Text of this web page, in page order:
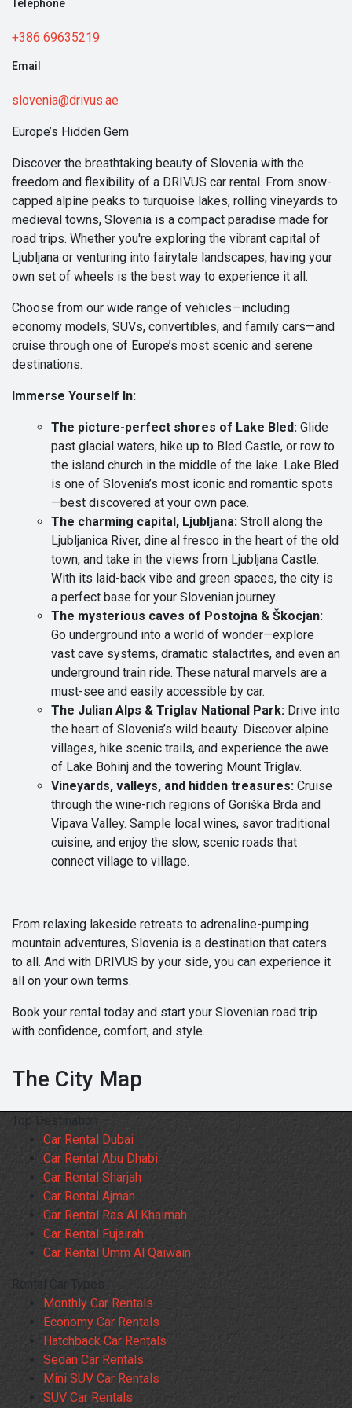
Telephone
+386 69635219
Email
slovenia@drivus.ae
Europe’s Hidden Gem
Discover the breathtaking beauty of Slovenia with the
freedom and flexibility of a DRIVUS car rental. From snow-
capped alpine peaks to turquoise lakes, rolling vineyards to
medieval towns, Slovenia is a compact paradise made for
road trips. Whether you're exploring the vibrant capital of
Ljubljana or venturing into fairytale landscapes, having your
own set of wheels is the best way to experience it all.
Choose from our wide range of vehicles—including
economy models, SUVs, convertibles, and family cars—and
cruise through one of Europe’s most scenic and serene
destinations.
Immerse Yourself In:
The picture-perfect shores of Lake Bled: Glide
past glacial waters, hike up to Bled Castle, or row to
the island church in the middle of the lake. Lake Bled
is one of Slovenia’s most iconic and romantic spots
—best discovered at your own pace.
The charming capital, Ljubljana: Stroll along the
Ljubljanica River, dine al fresco in the heart of the old
town, and take in the views from Ljubljana Castle.
With its laid-back vibe and green spaces, the city is
a perfect base for your Slovenian journey.
The mysterious caves of Postojna & Škocjan:
Go underground into a world of wonder—explore
vast cave systems, dramatic stalactites, and even an
underground train ride. These natural marvels are a
must-see and easily accessible by car.
The Julian Alps & Triglav National Park: Drive into
the heart of Slovenia’s wild beauty. Discover alpine
villages, hike scenic trails, and experience the awe
of Lake Bohinj and the towering Mount Triglav.
Vineyards, valleys, and hidden treasures: Cruise
through the wine-rich regions of Goriška Brda and
Vipava Valley. Sample local wines, savor traditional
cuisine, and enjoy the slow, scenic roads that
connect village to village.
From relaxing lakeside retreats to adrenaline-pumping
mountain adventures, Slovenia is a destination that caters
to all. And with DRIVUS by your side, you can experience it
all on your own terms.
Book your rental today and start your Slovenian road trip
with confidence, comfort, and style.
The City Map
Top Destination
Car Rental Dubai
Car Rental Abu Dhabi
Car Rental Sharjah
Car Rental Ajman
Car Rental Ras Al Khaimah
Car Rental Fujairah
Car Rental Umm Al Qaiwain
Rental Car Types
Monthly Car Rentals
Economy Car Rentals
Hatchback Car Rentals
Sedan Car Rentals
Mini SUV Car Rentals
SUV Car Rentals